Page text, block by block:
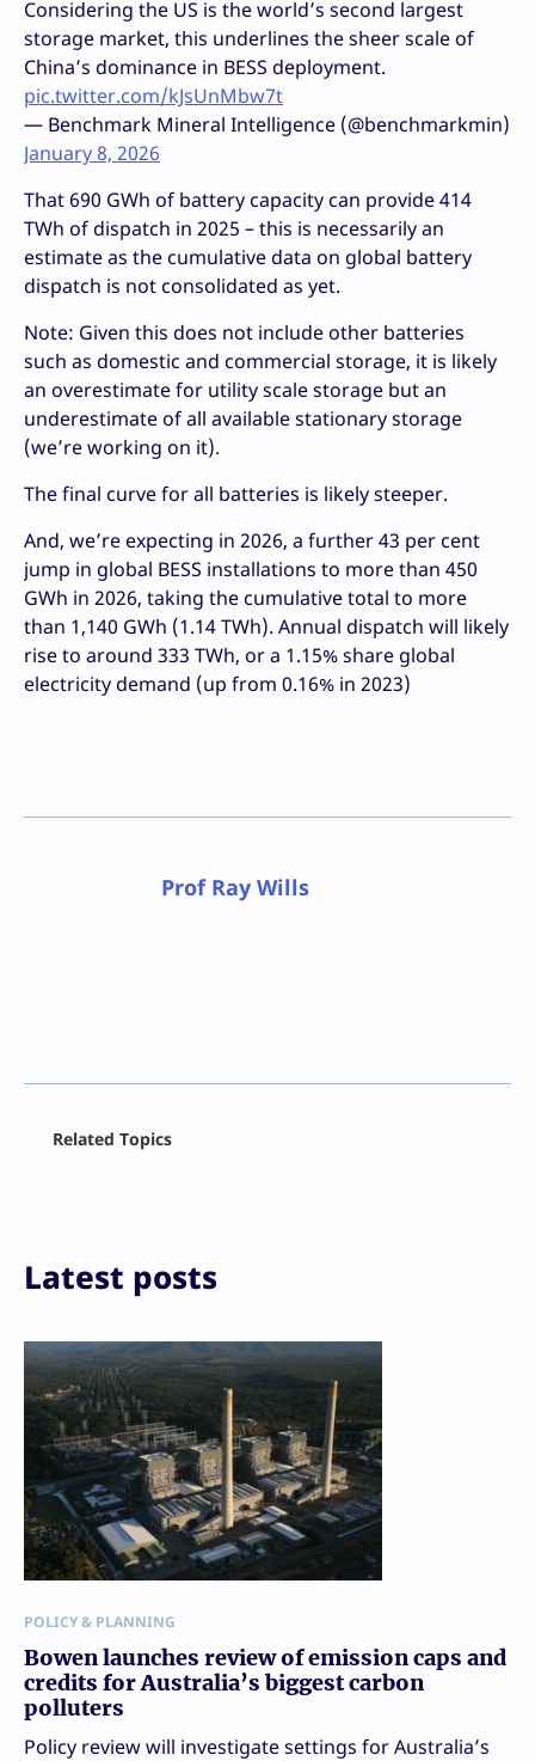
Considering the US is the world’s second largest
storage market, this underlines the sheer scale of
China’s dominance in BESS deployment.
pic.twitter.com/kJsUnMbw7t
— Benchmark Mineral Intelligence (@benchmarkmin)
January 8, 2026
That 690 GWh of battery capacity can provide 414
TWh of dispatch in 2025 – this is necessarily an
estimate as the cumulative data on global battery
dispatch is not consolidated as yet.
Note: Given this does not include other batteries
such as domestic and commercial storage, it is likely
an overestimate for utility scale storage but an
underestimate of all available stationary storage
(we’re working on it).
The final curve for all batteries is likely steeper.
And, we’re expecting in 2026, a further 43 per cent
jump in global BESS installations to more than 450
GWh in 2026, taking the cumulative total to more
than 1,140 GWh (1.14 TWh). Annual dispatch will likely
rise to around 333 TWh, or a 1.15% share global
electricity demand (up from 0.16% in 2023)
Prof Ray Wills
Print
Related Topics
Latest posts
POLICY & PLANNING
Bowen launches review of emission caps and
credits for Australia’s biggest carbon
polluters
Policy review will investigate settings for Australia’s